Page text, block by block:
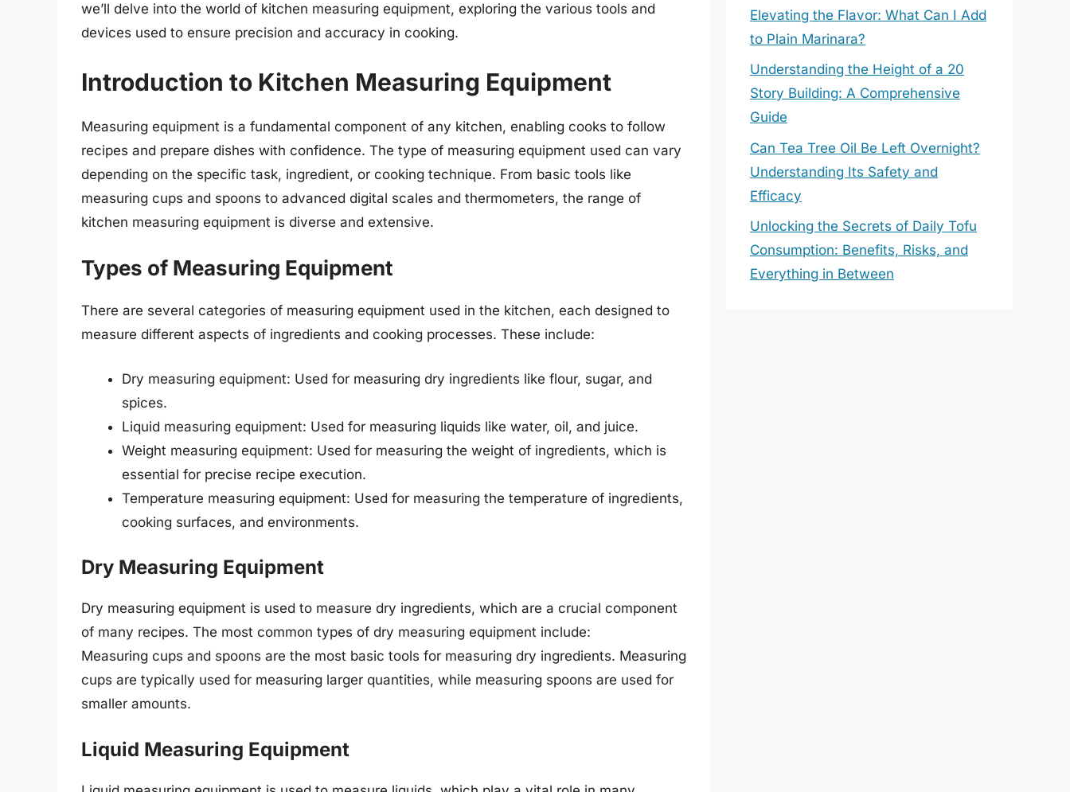
we’ll delve into the world of kitchen measuring equipment, exploring the various tools and
devices used to ensure precision and accuracy in cooking.
Introduction to Kitchen Measuring Equipment
Measuring equipment is a fundamental component of any kitchen, enabling cooks to follow
recipes and prepare dishes with confidence. The type of measuring equipment used can vary
depending on the specific task, ingredient, or cooking technique. From basic tools like
measuring cups and spoons to advanced digital scales and thermometers, the range of
kitchen measuring equipment is diverse and extensive.
Types of Measuring Equipment
There are several categories of measuring equipment used in the kitchen, each designed to
measure different aspects of ingredients and cooking processes. These include:
Dry measuring equipment: Used for measuring dry ingredients like flour, sugar, and
spices.
Liquid measuring equipment: Used for measuring liquids like water, oil, and juice.
Weight measuring equipment: Used for measuring the weight of ingredients, which is
essential for precise recipe execution.
Temperature measuring equipment: Used for measuring the temperature of ingredients,
cooking surfaces, and environments.
Dry Measuring Equipment
Dry measuring equipment is used to measure dry ingredients, which are a crucial component
of many recipes. The most common types of dry measuring equipment include:
Measuring cups and spoons are the most basic tools for measuring dry ingredients. Measuring
cups are typically used for measuring larger quantities, while measuring spoons are used for
smaller amounts.
Liquid Measuring Equipment
Elevating the Flavor: What Can I Add
to Plain Marinara?
Understanding the Height of a 20
Story Building: A Comprehensive
Guide
Can Tea Tree Oil Be Left Overnight?
Understanding Its Safety and
Efficacy
Unlocking the Secrets of Daily Tofu
Consumption: Benefits, Risks, and
Everything in Between